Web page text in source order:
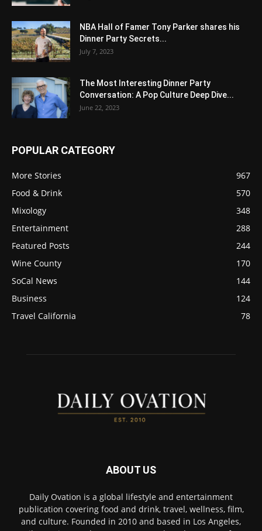
NBA Hall of Famer Tony Parker shares his
Dinner Party Secrets...
July 7, 2023
The Most Interesting Dinner Party
Conversation: A Pop Culture Deep Dive...
June 22, 2023
POPULAR CATEGORY
More Stories
967
Food & Drink
570
Mixology
348
Entertainment
288
Featured Posts
244
Wine County
170
SoCal News
144
Business
124
Travel California
78
ABOUT US
Daily Ovation is a global lifestyle and entertainment
publication covering food and drink, travel, wellness, film,
and culture. Founded in 2010 and based in Los Angeles,